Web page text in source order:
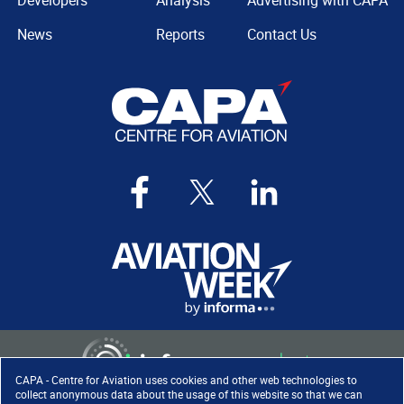
CAPA - Centre for Aviation uses cookies and other web technologies to
collect anonymous data about the usage of this website so that we can
News
Reports
Contact Us